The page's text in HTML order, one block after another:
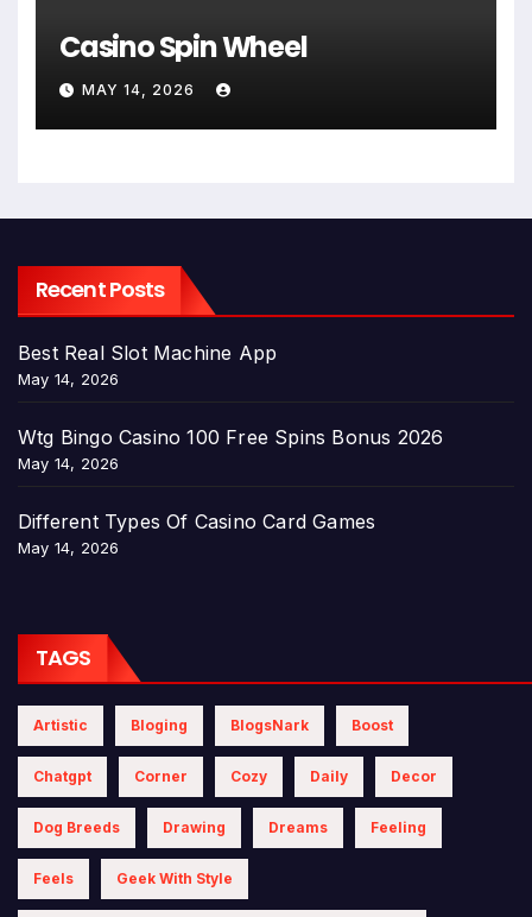
Casino Spin Wheel
MAY 14, 2026
Recent Posts
Best Real Slot Machine App
May 14, 2026
Wtg Bingo Casino 100 Free Spins Bonus 2026
May 14, 2026
Different Types Of Casino Card Games
May 14, 2026
TAGS
Artistic Bloging BlogsNark Boost
Chatgpt Corner Cozy Daily Decor
Dog Breeds Drawing Dreams Feeling
Feels Geek With Style